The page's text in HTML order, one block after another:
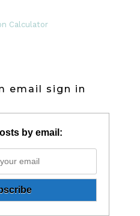
Calculator
email sign in
by email: